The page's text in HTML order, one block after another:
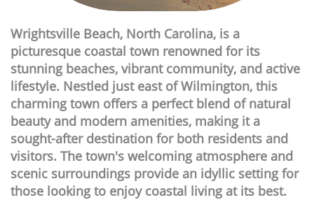
Wrightsville Beach, North Carolina, is a
picturesque coastal town renowned for its
stunning beaches, vibrant community, and active
lifestyle. Nestled just east of Wilmington, this
charming town offers a perfect blend of natural
beauty and modern amenities, making it a
sought-after destination for both residents and
visitors. The town's welcoming atmosphere and
scenic surroundings provide an idyllic setting for
those looking to enjoy coastal living at its best.